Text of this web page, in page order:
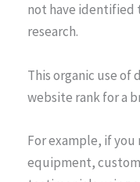
not have identified
research.
This organic use of
website rank for a
For example, if
equipment,